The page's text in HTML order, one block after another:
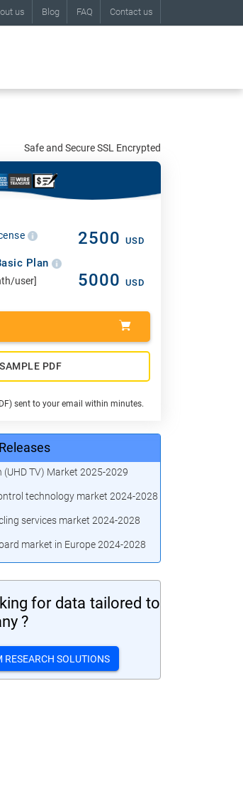
us Blog FAQ Contact us
Safe and Secure SSL Encrypted
2500 USD
Plan
user] 5000 USD
PDF
sent to your email within minutes.
(UHD TV) Market 2025-2029
technology market 2024-2028
services market 2024-2028
market in Europe 2024-2028
for data tailored to
?
RESEARCH SOLUTIONS